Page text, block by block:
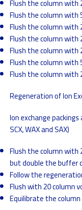
Flush the column with
Flush the column with
Flush the column with
Flush the column with
Flush the column with
Flush the column with
Flush the column with
Regeneration of Ion
Ion exchange
SCX, WAX and SAX)
Flush the column
but double the buffer
Follow the
Flush with 20 column
Equilibrate the